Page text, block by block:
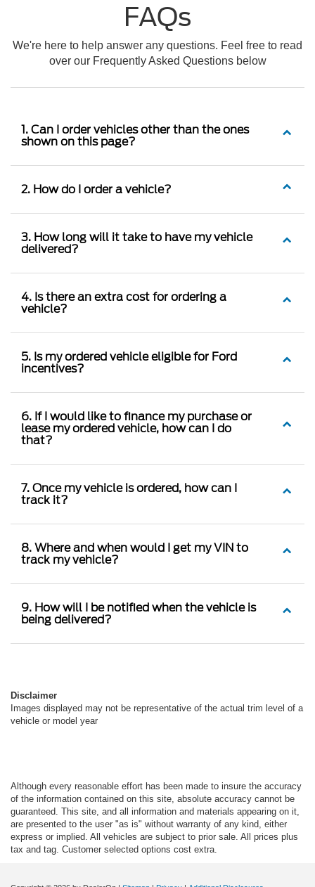
FAQs
We're here to help answer any questions. Feel free to read
over our Frequently Asked Questions below
1. Can I order vehicles other than the ones
shown on this page?
2. How do I order a vehicle?
3. How long will it take to have my vehicle
delivered?
4. Is there an extra cost for ordering a
vehicle?
5. Is my ordered vehicle eligible for Ford
incentives?
6. If I would like to finance my purchase or
lease my ordered vehicle, how can I do
that?
7. Once my vehicle is ordered, how can I
track it?
8. Where and when would I get my VIN to
track my vehicle?
9. How will I be notified when the vehicle is
being delivered?
Disclaimer
Images displayed may not be representative of the actual trim level of a
vehicle or model year
Although every reasonable effort has been made to insure the accuracy
of the information contained on this site, absolute accuracy cannot be
guaranteed. This site, and all information and materials appearing on it,
are presented to the user "as is" without warranty of any kind, either
express or implied. All vehicles are subject to prior sale. All prices plus
tax and tag. Customer selected options cost extra.